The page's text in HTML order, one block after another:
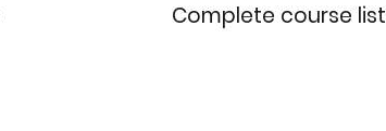
Complete course list